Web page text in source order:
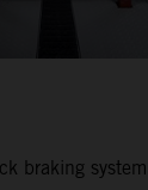
braking